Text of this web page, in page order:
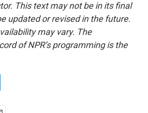
This text may not be in its final
updated or revised in the future.
may vary. The
of NPR’s programming is the